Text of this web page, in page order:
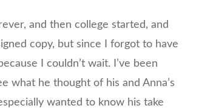
and then college started, and
copy, but since I forgot to have
I couldn’t wait. I’ve been
what he thought of his and Anna’s
wanted to know his take